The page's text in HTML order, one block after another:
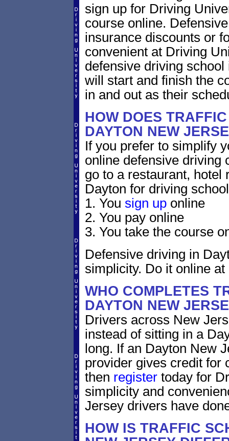
sign up for Driving
course online.
insurance discounts or
convenient at Driving
defensive driving
will start and finish the
in and out as their
HOW DOES
DAYTON NEW
If you prefer to simplify
online defensive driving
go to a restaurant, hotel
Dayton for driving
1. You sign uponline
2. You pay online
3. You take the course
Defensive driving in
simplicity. Do it online
WHO COMPLETES
DAYTON NEW
Drivers across New
instead of sitting in a
long. If an Dayton New
provider gives credit for
then registertoday for
simplicity and
Jersey drivers have
HOW IS TRAFFIC